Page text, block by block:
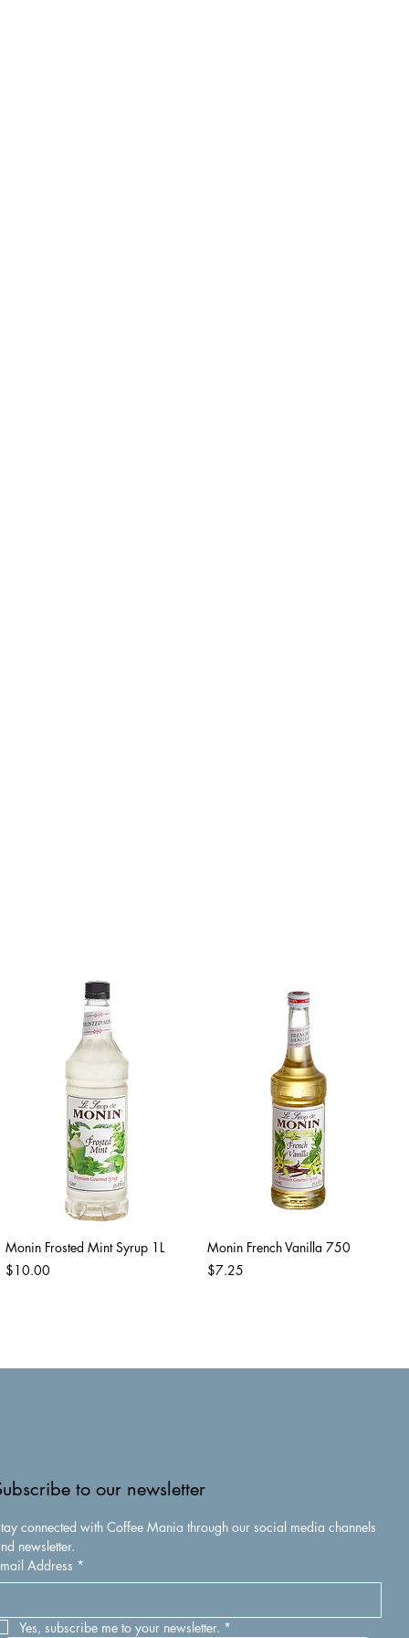
Monin Frosted Mint Syrup 1L
Price
$10.00
Monin French Vanilla 750
Price
$7.25
Monin Caramel Apple Butter
Syrup 750
Price
to our newsletter
connected with Coffee Mania through our social media channels
newsletter.
Address *
Yes, subscribe me to your newsletter. *